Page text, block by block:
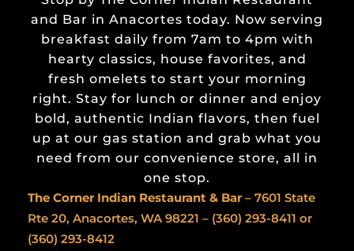
and Bar in Anacortes today. Now serving
breakfast daily from 7am to 4pm with
hearty classics, house favorites, and
fresh omelets to start your morning
right. Stay for lunch or dinner and enjoy
bold, authentic Indian flavors, then fuel
up at our gas station and grab what you
need from our convenience store, all in
one stop.
The Corner Indian Restaurant & Bar – 7601 State
Rte 20, Anacortes, WA 98221 – (360) 293-8411 or
(360) 293-8412